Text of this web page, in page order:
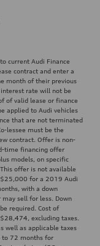
current Audi Finance
contract and enter a
month of their previous
rate will not be
of valid lease or finance
applied to Audi vehicles
that are not terminated
lessee must be the
contract. Offer is non-
time financing offer
models, on specific
offer is not available
$25,000 for a 2019 Audi
with a down
sell for less. Down
required. Cost of
excluding taxes.
well as applicable taxes
72 months for